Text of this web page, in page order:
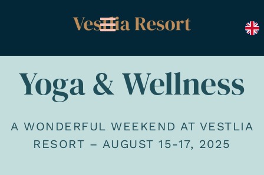
Yoga & Wellness
A WONDERFUL WEEKEND AT VESTLIA
RESORT – AUGUST 15-17, 2025